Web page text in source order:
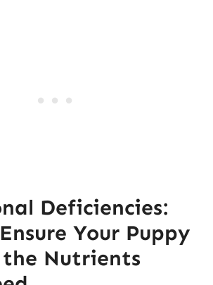
Deficiencies:
Your Puppy
the Nutrients